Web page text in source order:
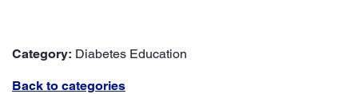
Category: Diabetes Education
Back to categories